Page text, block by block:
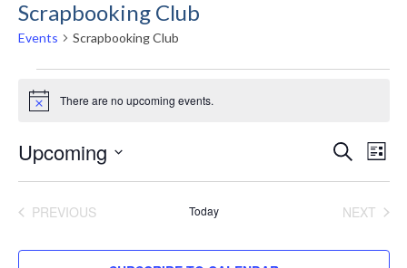
Scrapbooking Club
Events Scrapbooking Club
Events
Notice There are no upcoming events.
SEARCH
LIST
Upcoming
Select
date.
PREVIOUS
Today
NEXT